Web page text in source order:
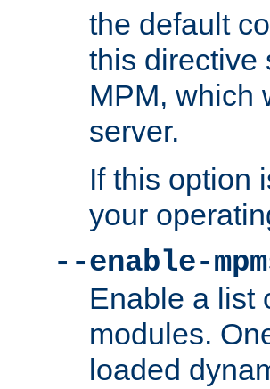
the default
this directive
MPM, which
server.
If this option
your
--enable-
Enable a list
modules.
loaded